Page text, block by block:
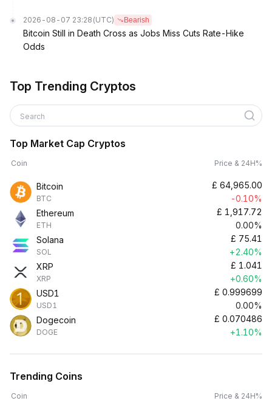
2026-08-07 23:28 (UTC) Bearish
Bitcoin Still in Death Cross as Jobs Miss Cuts Rate-Hike
Odds
Top Trending Cryptos
Search
Top Market Cap Cryptos
Coin Price & 24H%
Bitcoin
BTC
£ 64,965.00
-0.10%
Ethereum
ETH
£ 1,917.72
0.00%
Solana
SOL
£ 75.41
+2.40%
XRP
XRP
£ 1.041
+0.60%
USD1
USD1
£ 0.999699
0.00%
Dogecoin
DOGE
£ 0.070486
+1.10%
Trending Coins
Coin Price & 24H%